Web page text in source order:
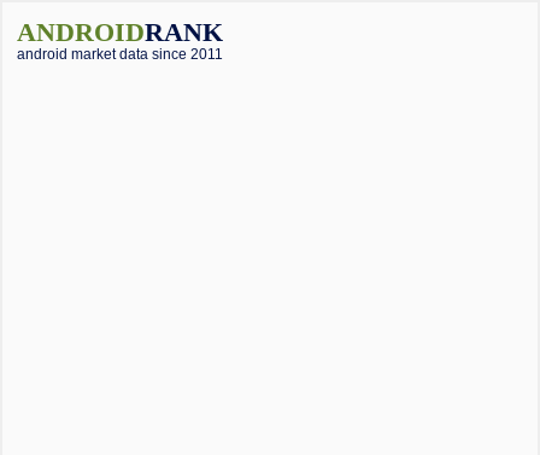
ANDROIDRANK
android market data since 2011